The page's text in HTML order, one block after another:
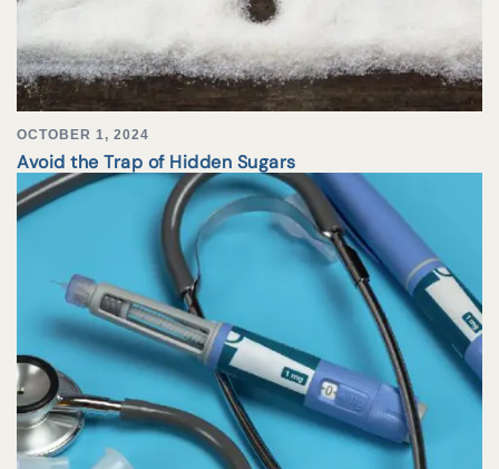
OCTOBER 1, 2024
Avoid the Trap of Hidden Sugars